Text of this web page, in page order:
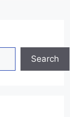
Search